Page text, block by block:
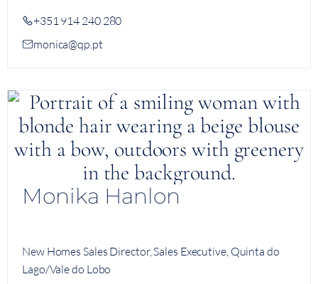
+351 914 240 280
monica@qp.pt
Monika Hanlon
New Homes Sales Director, Sales Executive, Quinta do
Lago/Vale do Lobo